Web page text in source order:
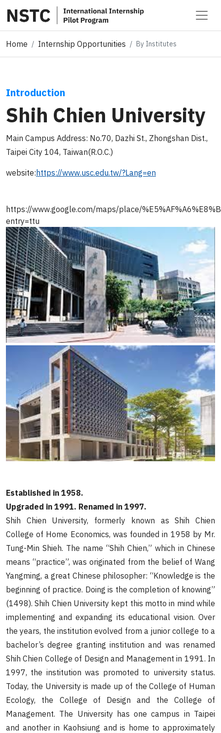
Home Internship Opportunities By Institutes
Introduction
Shih Chien University
Main Campus Address: No.70, Dazhi St., Zhongshan Dist.,
Taipei City 104, Taiwan(R.O.C.)
website: https://www.usc.edu.tw/?Lang=en
https://www.google.com/maps/place/
entry=ttu
Established in 1958.
Upgraded in 1991. Renamed in 1997.
Shih Chien University, formerly known as Shih Chien
College of Home Economics, was founded in 1958 by Mr.
Tung-Min Shieh. The name “Shih Chien,” which in Chinese
means “practice”, was originated from the belief of Wang
Yangming, a great Chinese philosopher: “Knowledge is the
beginning of practice. Doing is the completion of knowing”
(1498). Shih Chien University kept this motto in mind while
implementing and expanding its educational vision. Over
the years, the institution evolved from a junior college to a
bachelor’s degree granting institution and was renamed
Shih Chien College of Design and Management in 1991. In
1997, the institution was promoted to university status.
Today, the University is made up of the College of Human
Ecology, the College of Design and the College of
Management. The University has one campus in Taipei
and another in Kaohsiung and is home to approximately